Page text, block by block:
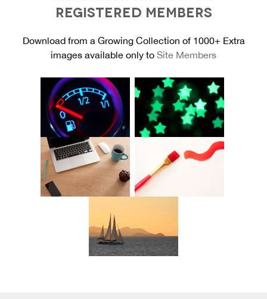
REGISTERED MEMBERS
Download from a Growing Collection of 1000+ Extra
images available only to Site Members